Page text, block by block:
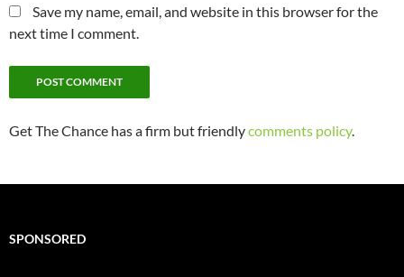
Save my name, email, and website in this browser for the
next time I comment.
Get The Chance has a firm but friendlycomments policy.
SPONSORED